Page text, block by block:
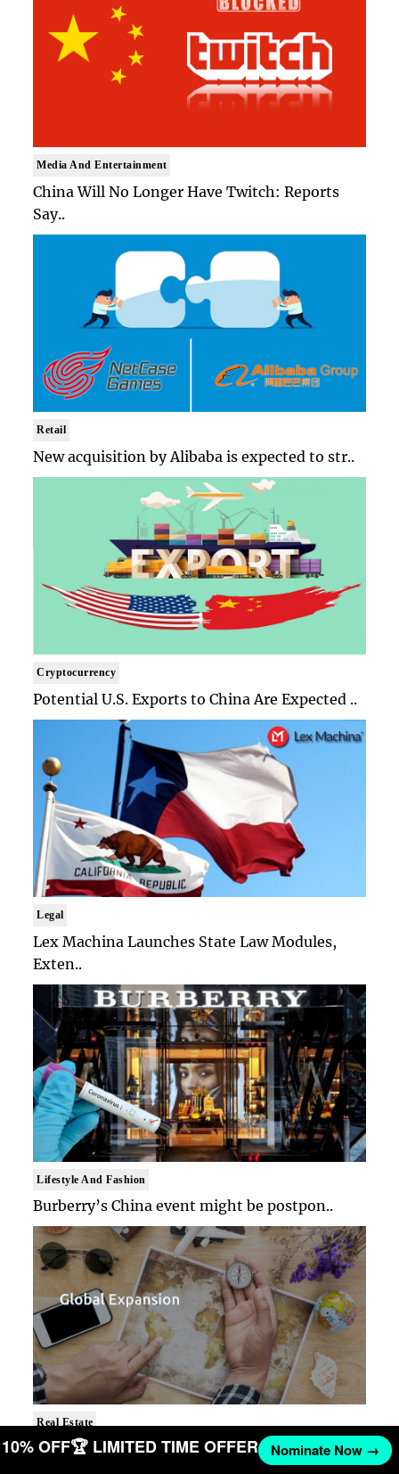
Media And Entertainment
China Will No Longer Have Twitch: Reports
Say..
Retail
New acquisition by Alibaba is expected to str..
Cryptocurrency
Potential U.S. Exports to China Are Expected ..
Legal
Lex Machina Launches State Law Modules,
Exten..
Lifestyle And Fashion
Burberry’s China event might be postpon..
Real Estate
It’s the right time for the US to revis..
10% OFF🏆 LIMITED TIME OFFER Nominate Now →